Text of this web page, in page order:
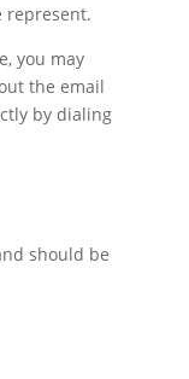
represent.
you may
the email
by dialing
should be